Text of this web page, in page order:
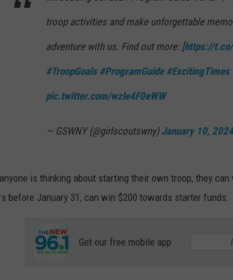
troop activities and make unforgettable
adventure with us. Find out more: [https://
#TroopGoals #ProgramGuide #ExcitingTimes
pic.twitter.com/wzle4F0eWW
— GSWNY (@girlscoutswny) January 10, 2024
is thinking about starting their own troop, they
before January 31, can win $200 towards starter funds.
Get our free mobile app